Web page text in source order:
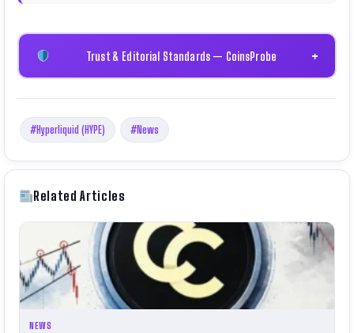
Trust & Editorial Standards — CoinsProbe +
#Hyperliquid (HYPE) #News
Related Articles
NEWS